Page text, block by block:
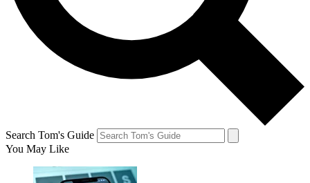
Search Tom's Guide
You May Like